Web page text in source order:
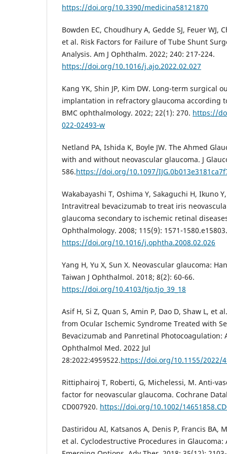
https://doi.org/10.3390/medicina58121870
Bowden EC, Choudhury A, Gedde SJ, Feuer WJ,
et al. Risk Factors for Failure of Tube Shunt
Analysis. Am J Ophthalm. 2022; 240: 217-224.
https://doi.org/10.1016/j.ajo.2022.02.027
Kang YK, Shin JP, Kim DW. Long-term surgical
implantation in refractory glaucoma according
BMC ophthalmology. 2022; 22(1): 270. https://
022-02493-w
Netland PA, Ishida K, Boyle JW. The Ahmed
with and without neovascular glaucoma. J
586.https://doi.org/10.1097/
Wakabayashi T, Oshima Y, Sakaguchi H, Ikuno
Intravitreal bevacizumab to treat iris
glaucoma secondary to ischemic retinal
Ophthalmology. 2008; 115(9): 1571-1580.e15803.
https://doi.org/10.1016/j.ophtha.2008.02.026
Yang H, Yu X, Sun X. Neovascular glaucoma:
Taiwan J Ophthalmol. 2018; 8(2): 60-66.
https://doi.org/10.4103/tjo.tjo_39_18
Asif H, Si Z, Quan S, Amin P, Dao D, Shaw L, et
from Ocular Ischemic Syndrome Treated with
Bevacizumab and Panretinal Photocoagulation:
Ophthalmol Med. 2022 Jul
28:2022:4959522.https://doi.org/10.1155/2022/
Rittiphairoj T, Roberti, G, Michelessi, M. Anti-
factor for neovascular glaucoma. Cochrane
CD007920. https://doi.org/10.1002/
Dastiridou AI, Katsanos A, Denis P, Francis BA,
et al. Cyclodestructive Procedures in Glaucoma: